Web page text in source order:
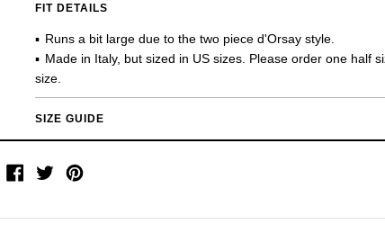
FIT DETAILS
Runs a bit large due to the two piece d'Orsay style.
Made in Italy, but sized in US sizes. Please order one half
size.
SIZE GUIDE
Share
on
Tweet
on
Pin
on